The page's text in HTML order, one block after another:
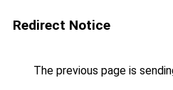
Redirect Notice
The previous page is